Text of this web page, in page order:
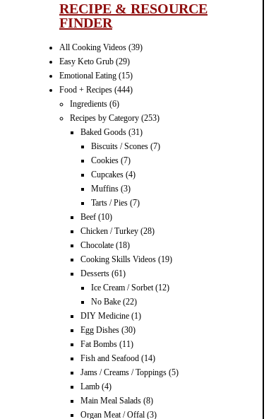
RECIPE & RESOURCE
FINDER
All Cooking Videos (39)
Easy Keto Grub (29)
Emotional Eating (15)
Food + Recipes (444)
Ingredients (6)
Recipes by Category (253)
Baked Goods (31)
Biscuits / Scones (7)
Cookies (7)
Cupcakes (4)
Muffins (3)
Tarts / Pies (7)
Beef (10)
Chicken / Turkey (28)
Chocolate (18)
Cooking Skills Videos (19)
Desserts (61)
Ice Cream / Sorbet(12)
No Bake (22)
DIY Medicine (1)
Egg Dishes (30)
Fat Bombs (11)
Fish and Seafood (14)
Jams / Creams / Toppings (5)
Lamb (4)
Main Meal Salads (8)
Organ Meat / Offal (3)